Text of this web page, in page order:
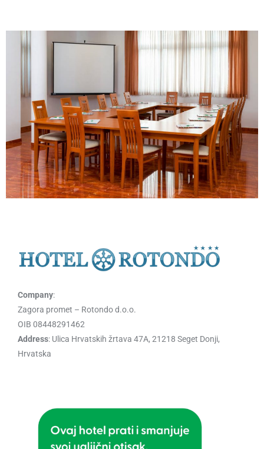
Company:
Zagora promet – Rotondo d.o.o.
OIB 08448291462
Address: Ulica Hrvatskih žrtava 47A, 21218 Seget Donji,
Hrvatska